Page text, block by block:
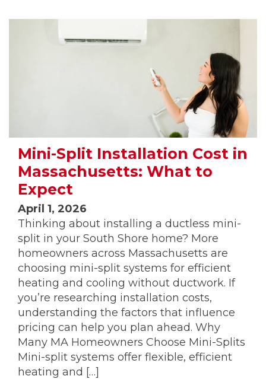
Mini-Split Installation Cost in
Massachusetts: What to
Expect
April 1, 2026
Thinking about installing a ductless mini-
split in your South Shore home? More
homeowners across Massachusetts are
choosing mini-split systems for efficient
heating and cooling without ductwork. If
you’re researching installation costs,
understanding the factors that influence
pricing can help you plan ahead. Why
Many MA Homeowners Choose Mini-Splits
Mini-split systems offer flexible, efficient
heating and […]